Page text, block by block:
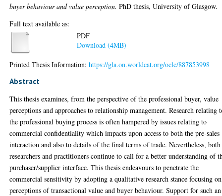
buyer behaviour and value perception. PhD thesis, University of Glasgow.
Full text available as:
PDF
Download (4MB)
Printed Thesis Information:https://gla.on.worldcat.org/oclc/887853998
Abstract
This thesis examines, from the perspective of the professional buyer, value
perceptions and approaches to relationship management. Research relating
the professional buying process is often hampered by issues relating to
commercial confidentiality which impacts upon access to both the pre-sales
interaction and also to details of the final terms of trade. Nevertheless, both
researchers and practitioners continue to call for a better understanding of
purchaser/supplier interface. This thesis endeavours to penetrate the
commercial sensitivity by adopting a qualitative research stance focusing on
perceptions of transactional value and buyer behaviour. Support for such an